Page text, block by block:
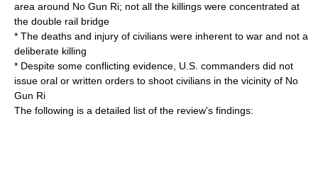
area around No Gun Ri; not all the killings were concentrated at
the double rail bridge
* The deaths and injury of civilians were inherent to war and not a
deliberate killing
* Despite some conflicting evidence, U.S. commanders did not
issue oral or written orders to shoot civilians in the vicinity of No
Gun Ri
The following is a detailed list of the review's findings: